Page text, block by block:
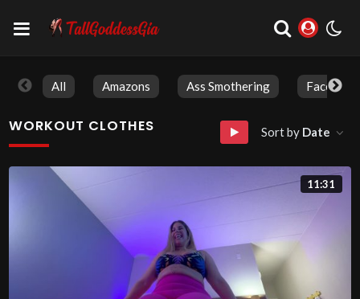
All Amazons Ass Smothering Face
WORKOUT CLOTHES Sort by Date
11:31